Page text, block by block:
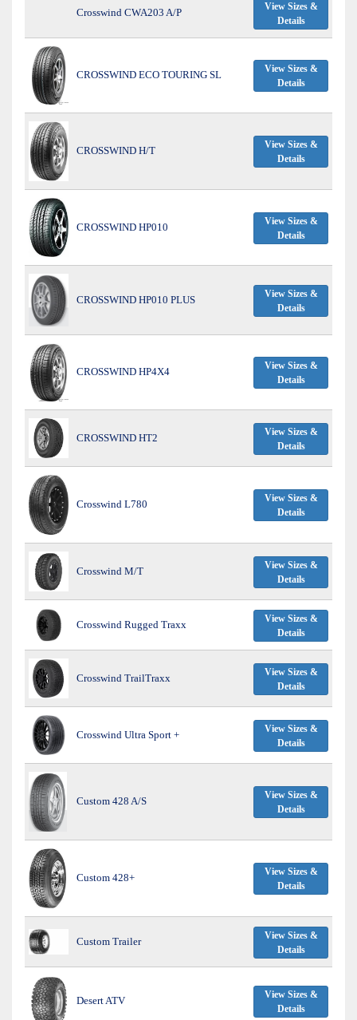
Crosswind CWA203 A/P
View Sizes &
Details
CROSSWIND ECO TOURING SL
View Sizes &
Details
CROSSWIND H/T
View Sizes &
Details
CROSSWIND HP010
View Sizes &
Details
CROSSWIND HP010 PLUS
View Sizes &
Details
CROSSWIND HP4X4
View Sizes &
Details
CROSSWIND HT2
View Sizes &
Details
Crosswind L780
View Sizes &
Details
Crosswind M/T
View Sizes &
Details
Crosswind Rugged Traxx
View Sizes &
Details
Crosswind TrailTraxx
View Sizes &
Details
Crosswind Ultra Sport +
View Sizes &
Details
Custom 428 A/S
View Sizes &
Details
Custom 428+
View Sizes &
Details
Custom Trailer
View Sizes &
Details
Desert ATV
View Sizes &
Details